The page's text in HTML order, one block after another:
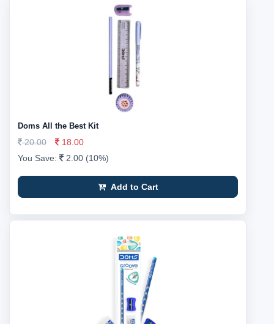
Doms All the Best Kit
20.00
18.00
You Save:
2.00 (10%)
Add to Cart